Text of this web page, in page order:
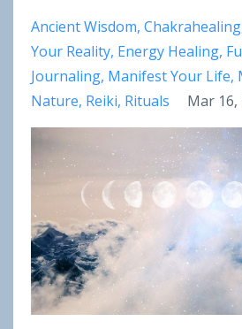
Ancient Wisdom Chakrahealing
Your Reality Energy Healing
Journaling Manifest Your Life
Nature Reiki Rituals Mar 16,